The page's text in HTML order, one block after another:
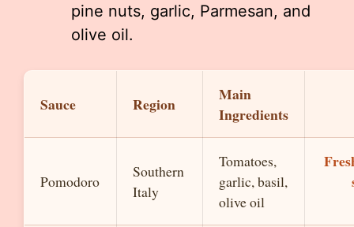
pine nuts, garlic, Parmesan, and
olive oil.
Sauce Region
Main
Ingredients
Pomodoro
Southern
Italy
Tomatoes,
garlic, basil,
olive oil